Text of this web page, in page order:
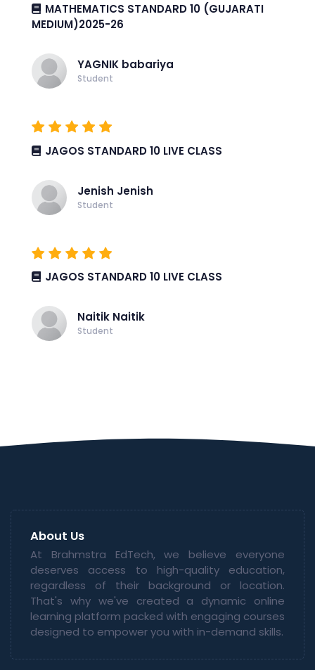
MATHEMATICS STANDARD 10 (GUJARATI
MEDIUM)2025-26
YAGNIK babariya
Student
JAGOS STANDARD 10 LIVE CLASS
Jenish Jenish
Student
JAGOS STANDARD 10 LIVE CLASS
Naitik Naitik
Student
About Us
At Brahmstra EdTech, we believe everyone
deserves access to high-quality education,
regardless of their background or location.
That's why we've created a dynamic online
learning platform packed with engaging courses
designed to empower you with in-demand skills.